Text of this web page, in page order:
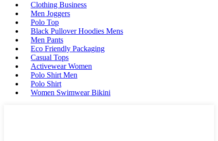
Clothing Business
Men Joggers
Polo Top
Black Pullover Hoodies Mens
Men Pants
Eco Friendly Packaging
Casual Tops
Activewear Women
Polo Shirt Men
Polo Shirt
Women Swimwear Bikini